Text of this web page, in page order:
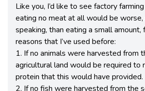
Like you, I’d like to see factory
eating no meat at all would be
speaking, than eating a small
reasons that I’ve used before:
1. If no animals were harvested from
agricultural land would be required to
protein that this would have provided.
2. If no fish were harvested from the